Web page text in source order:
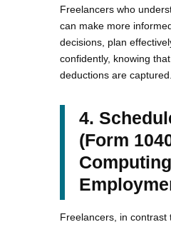
Freelancers who
can make more
decisions, plan
confidently, knowing
deductions are captured.
4.
(Form
Freelancers, in contrast